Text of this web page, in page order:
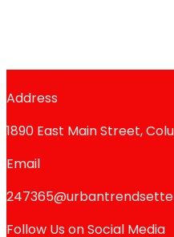
Address
1890 East Main Street,
Email
Follow Us on Social Media